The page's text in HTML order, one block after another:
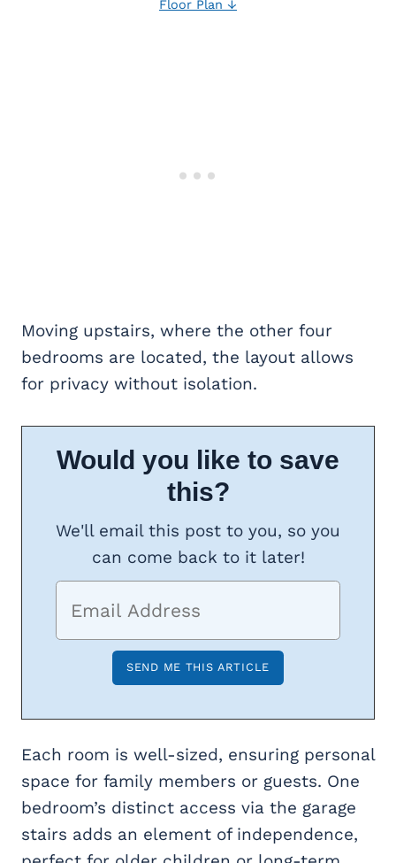
Floor Plan ↓
Moving upstairs, where the other four
bedrooms are located, the layout allows
for privacy without isolation.
Would you like to save
this?
We'll email this post to you, so you
can come back to it later!
Each room is well-sized, ensuring personal
space for family members or guests. One
bedroom’s distinct access via the garage
stairs adds an element of independence,